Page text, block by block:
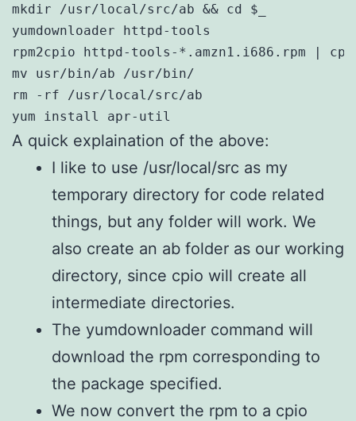
mkdir /usr/local/src/ab && cd $_
yumdownloader httpd-tools
rpm2cpio httpd-tools-*.amzn1.i686.rpm |
mv usr/bin/ab /usr/bin/
rm -rf /usr/local/src/ab
yum install apr-util
A quick explaination of the above:
I like to use /usr/local/src as my
temporary directory for code related
things, but any folder will work. We
also create an ab folder as our working
directory, since cpio will create all
intermediate directories.
The yumdownloader command will
download the rpm corresponding to
the package specified.
We now convert the rpm to a cpio